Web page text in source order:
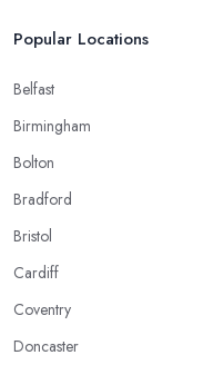
Popular Locations
Belfast
Birmingham
Bolton
Bradford
Bristol
Cardiff
Coventry
Doncaster